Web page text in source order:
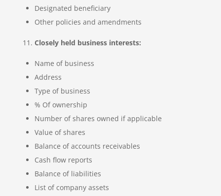
Designated beneficiary
Other policies and amendments
Closely held business interests:
Name of business
Address
Type of business
% Of ownership
Number of shares owned if applicable
Value of shares
Balance of accounts receivables
Cash flow reports
Balance of liabilities
List of company assets